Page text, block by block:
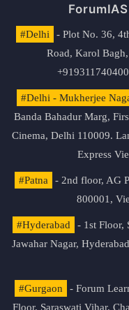
#Delhi
- Plot No. 36,
Road, Karol
#Delhi - Mukherjee
Banda Bahadur Marg,
Cinema, Delhi 110009.
Express
#Patna
- 2nd floor, AG
800001,
#Hyderabad
- 1st Floor,
Jawahar Nagar,
#Gurgaon
- Forum
Floor, Saraswati Vihar,